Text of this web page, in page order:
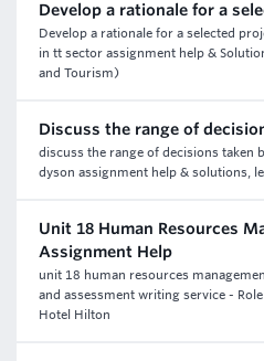
Develop a rationale for a
Develop a rationale for a selected
in tt sector assignment help &
and Tourism)
Discuss the range of
discuss the range of decisions taken
dyson assignment help & solutions,
Unit 18 Human Resources
Assignment Help
unit 18 human resources
and assessment writing service -
Hotel Hilton